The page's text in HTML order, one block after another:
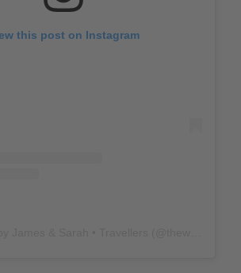
this post on Instagram